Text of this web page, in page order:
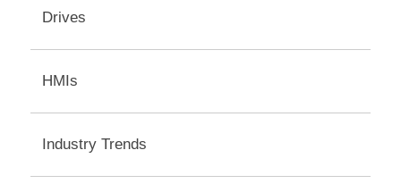
Drives
HMIs
Industry Trends